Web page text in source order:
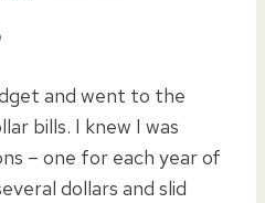
and went to the
bills. I knew I was
– one for each year of
dollars and slid